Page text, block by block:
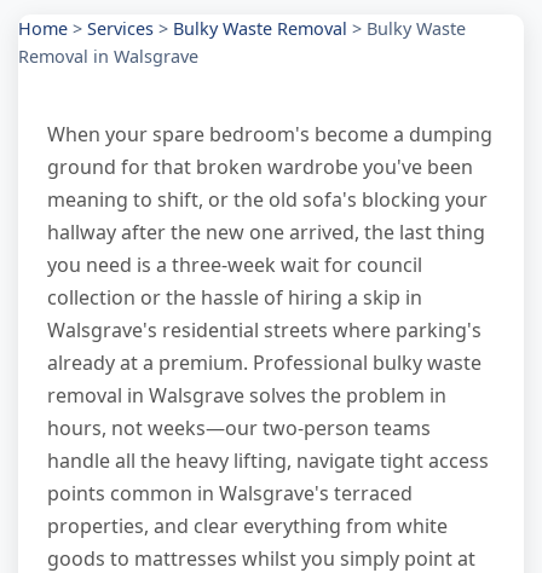
Home > Services > Bulky Waste Removal > Bulky Waste
Removal in Walsgrave
When your spare bedroom's become a dumping
ground for that broken wardrobe you've been
meaning to shift, or the old sofa's blocking your
hallway after the new one arrived, the last thing
you need is a three-week wait for council
collection or the hassle of hiring a skip in
Walsgrave's residential streets where parking's
already at a premium. Professional bulky waste
removal in Walsgrave solves the problem in
hours, not weeks—our two-person teams
handle all the heavy lifting, navigate tight access
points common in Walsgrave's terraced
properties, and clear everything from white
goods to mattresses whilst you simply point at